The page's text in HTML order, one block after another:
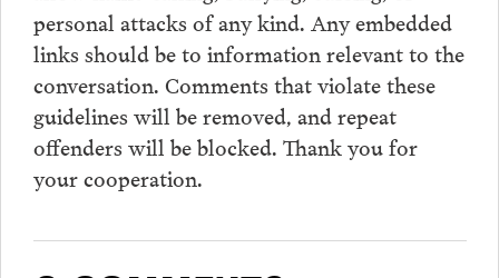
personal attacks of any kind. Any embedded
links should be to information relevant to the
conversation. Comments that violate these
guidelines will be removed, and repeat
offenders will be blocked. Thank you for
your cooperation.